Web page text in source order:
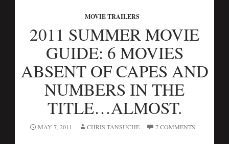
MOVIE TRAILERS
2011 SUMMER MOVIE
GUIDE: 6 MOVIES
ABSENT OF CAPES AND
NUMBERS IN THE
TITLE…ALMOST.
MAY 7, 2011 CHRIS TANSUCHE 7 COMMENTS